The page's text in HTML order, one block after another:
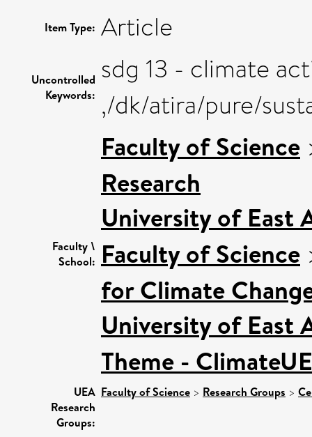
Item Type: Article
Uncontrolled
Keywords:
sdg 13 - climate
,/dk/atira/pure/
Faculty \
School:
Faculty of Science
Research
University of East
Faculty of Science
for Climate
University of East
Theme -
UEA
Research
Groups:
Faculty of Science > Research Groups >